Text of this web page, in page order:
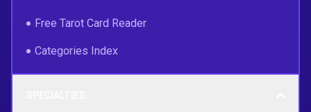
Free Tarot Card Reader
Categories Index